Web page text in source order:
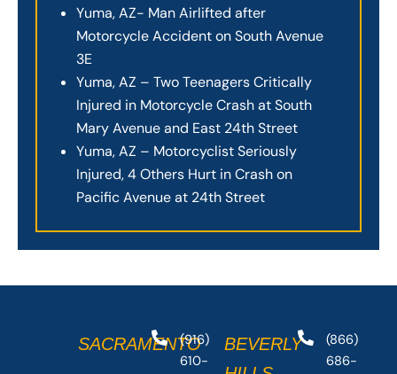
Yuma, AZ- Man Airlifted after
Motorcycle Accident on South Avenue
3E
Yuma, AZ – Two Teenagers Critically
Injured in Motorcycle Crash at South
Mary Avenue and East 24th Street
Yuma, AZ – Motorcyclist Seriously
Injured, 4 Others Hurt in Crash on
Pacific Avenue at 24th Street
SACRAMENTO
(916)
610-
BEVERLY
(866)
686-